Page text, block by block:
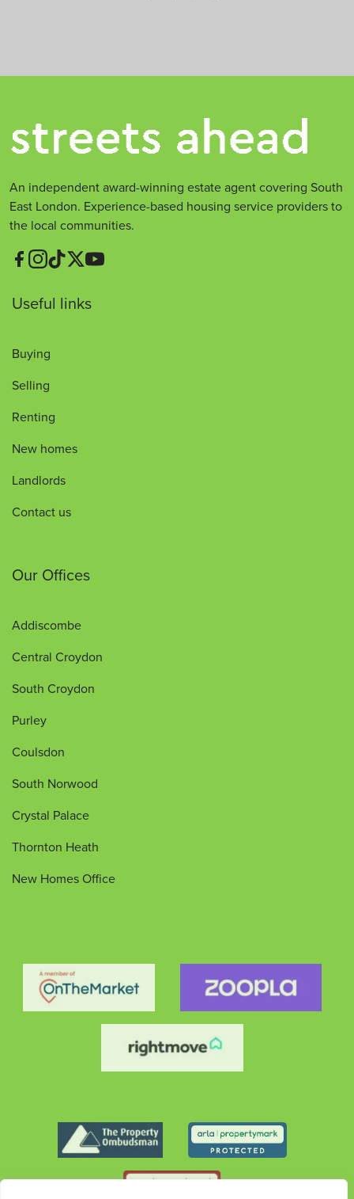
An independent award-winning estate agent covering South
East London. Experience-based housing service providers to
the local communities.
Useful links
Buying
Selling
Renting
New homes
Landlords
Contact us
Our Offices
Addiscombe
Central Croydon
South Croydon
Purley
Coulsdon
South Norwood
Crystal Palace
Thornton Heath
New Homes Office